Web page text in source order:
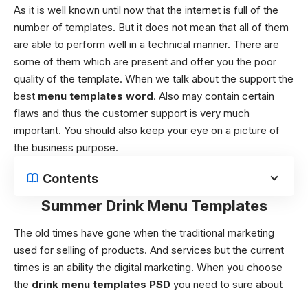
As it is well known until now that the internet is full of the
number of templates. But it does not mean that all of them
are able to perform well in a technical manner. There are
some of them which are present and offer you the poor
quality of the template. When we talk about the support the
best menu templates word. Also may contain certain
flaws and thus the customer support is very much
important. You should also keep your eye on a picture of
the business purpose.
Contents
Summer Drink Menu Templates
The old times have gone when the traditional marketing
used for selling of products. And services but the current
times is an ability the digital marketing. When you choose
the drink menu templates PSD you need to sure about